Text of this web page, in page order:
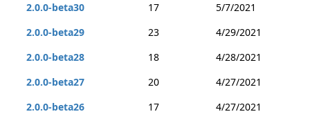
2.0.0-beta30
17
5/7/2021
2.0.0-beta29
23
4/29/2021
2.0.0-beta28
18
4/28/2021
2.0.0-beta27
20
4/27/2021
2.0.0-beta26
17
4/27/2021